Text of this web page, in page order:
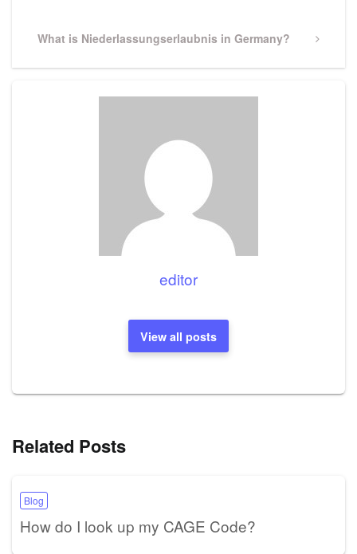
Next
What is Niederlassungserlaubnis in Germany?
editor
View all posts
Related Posts
Blog
How do I look up my CAGE Code?